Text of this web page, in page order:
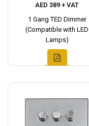
AED 389 + VAT
1 Gang TED Dimmer
(Compatible with LED
Lamps)